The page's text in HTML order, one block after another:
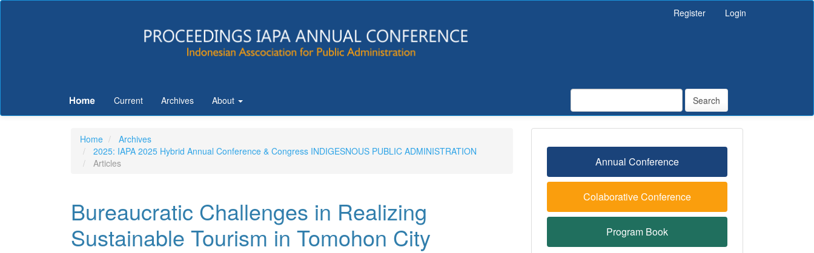
content
Register Login
Current Archives About Search
Home
Archives
2025: IAPA 2025 Hybrid Annual Conference & Congress INDIGESNOUS PUBLIC ADMINISTRATION
Articles
Bureaucratic Challenges in Realizing
Sustainable Tourism in Tomohon City
Annual Conference
Colaborative Conference
Program Book